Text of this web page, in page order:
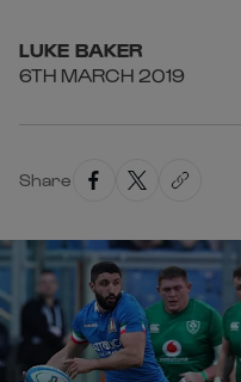
LUKE BAKER
6TH MARCH 2019
Share